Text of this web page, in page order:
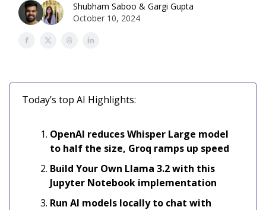
Shubham Saboo & Gargi Gupta
October 10, 2024
Today’s top AI Highlights:
OpenAI reduces Whisper Large model
to half the size, Groq ramps up speed
Build Your Own Llama 3.2 with this
Jupyter Notebook implementation
Run AI models locally to chat with